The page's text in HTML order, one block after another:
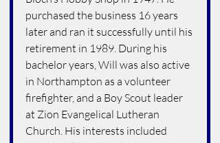
purchased the business 16 years
later and ran it successfully until his
retirement in 1989. During his
bachelor years, Will was also active
in Northampton as a volunteer
firefighter, and a Boy Scout leader
at Zion Evangelical Lutheran
Church. His interests included